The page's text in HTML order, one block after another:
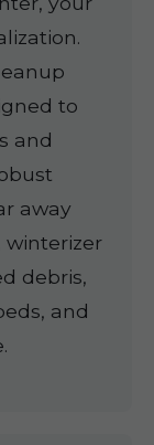
to
and
away
winterizer
debris,
and